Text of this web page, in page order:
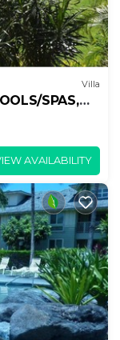
Villa
SPAS,
AVAILABILITY